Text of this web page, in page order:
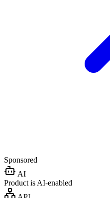
Sponsored
AI
Product is AI-enabled